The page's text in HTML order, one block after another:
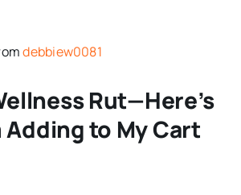
debbiew0081
Rut—Here’s
Adding to My Cart